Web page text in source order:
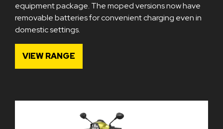
equipment package. The moped versions now have
removable batteries for convenient charging even in
domestic settings.
VIEW RANGE